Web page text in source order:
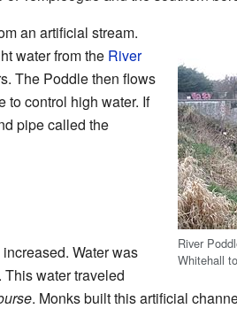
River
Whitehall
an artificial stream.
water from the River
The Poddle then flows
to control high water. If
pipe called the
Water was
water traveled
. Monks built this artificial